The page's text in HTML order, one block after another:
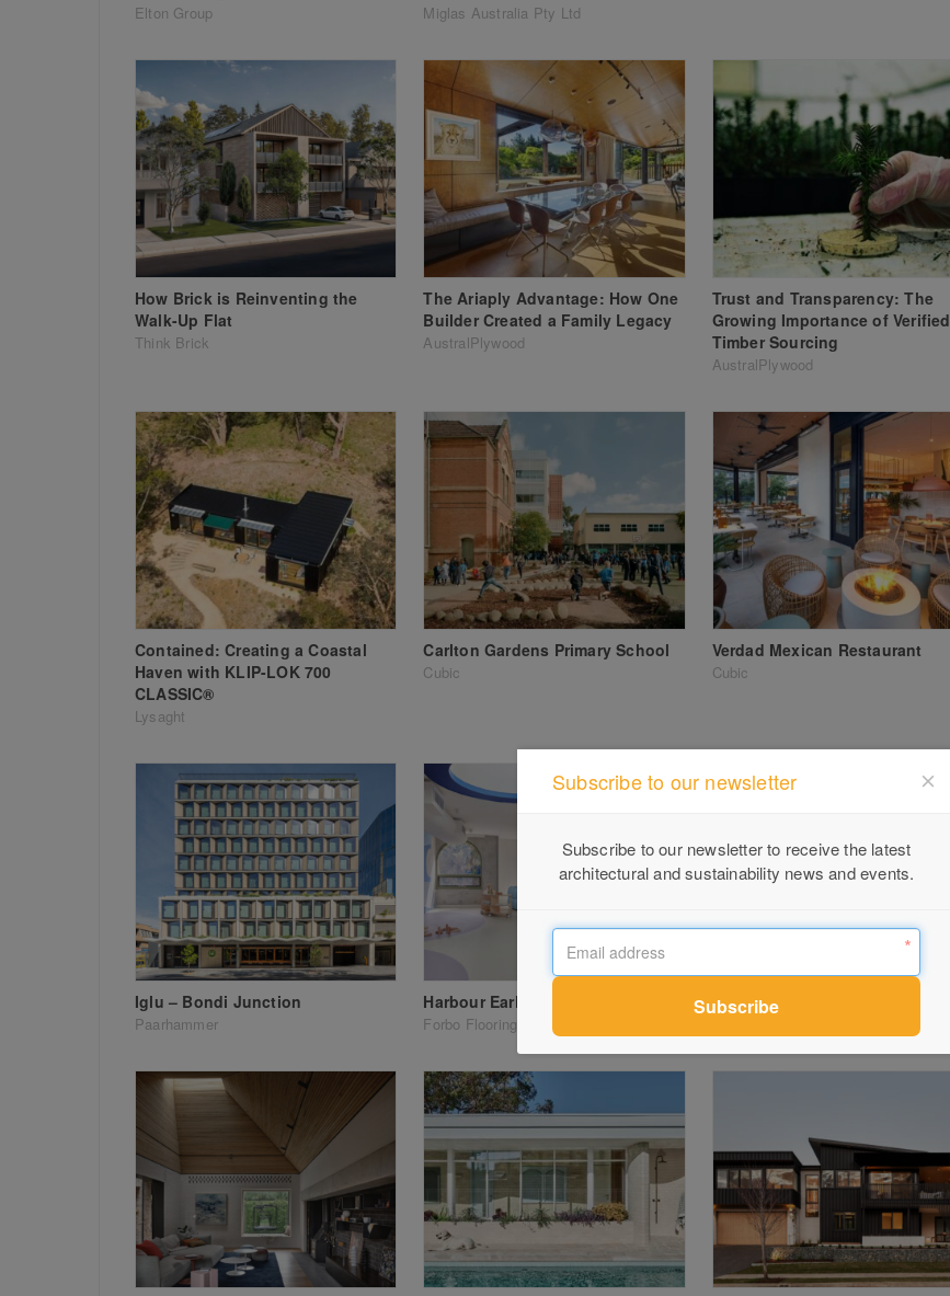
Elton Group Miglas Australia Pty Ltd
How Brick is Reinventing the
Walk-Up Flat
Think Brick
The Ariaply Advantage: How One
Builder Created a Family Legacy
AustralPlywood
Trust and Transparency: The
Growing Importance of Verified
Timber Sourcing
AustralPlywood
Contained: Creating a Coastal
Haven with KLIP-LOK 700
CLASSIC®
Lysaght
Carlton Gardens Primary School
Cubic
Verdad Mexican Restaurant
Cubic
Iglu – Bondi Junction
Paarhammer
Harbour Early Learning Centre
Forbo Flooring Systems
Montana apartments
Subscribe to our newsletter
Subscribe to our newsletter to receive the latest
architectural and sustainability news and events.